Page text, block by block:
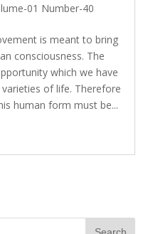
01 Number-40
is meant to bring
consciousness. The
which we have
of life. Therefore
human form must be...